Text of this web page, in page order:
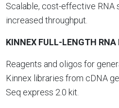
Scalable, cost-effective RNA
increased throughput.
KINNEX FULL-LENGTH RNA
Reagents and oligos for
Kinnex libraries from cDNA
Seq express 2.0 kit.